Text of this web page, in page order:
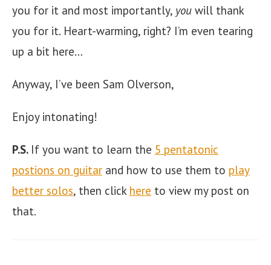
you for it and most importantly, you will thank
you for it. Heart-warming, right? I’m even tearing
up a bit here…
Anyway, I’ve been Sam Olverson,
Enjoy intonating!
P.S. If you want to learn the 5 pentatonic
postions on guitar and how to use them to play
better solos, then click here to view my post on
that.